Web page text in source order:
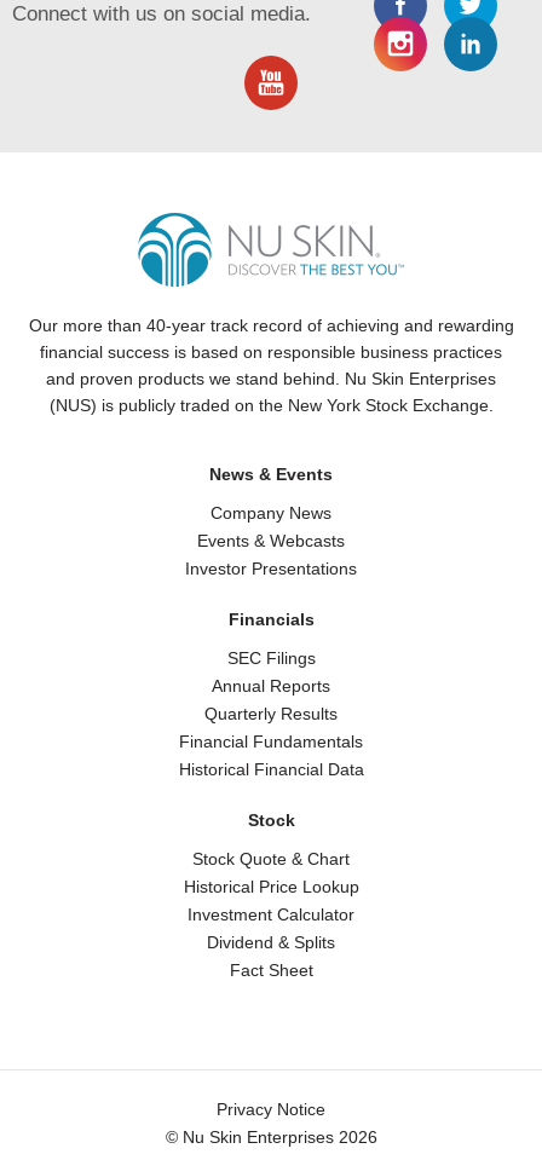
Connect with us on social media.
Our more than 40-year track record of achieving and rewarding
financial success is based on responsible business practices
and proven products we stand behind. Nu Skin Enterprises
(NUS) is publicly traded on the New York Stock Exchange.
News & Events
Company News
Events & Webcasts
Investor Presentations
Financials
SEC Filings
Annual Reports
Quarterly Results
Financial Fundamentals
Historical Financial Data
Stock
Stock Quote & Chart
Historical Price Lookup
Investment Calculator
Dividend & Splits
Fact Sheet
Privacy Notice
© Nu Skin Enterprises 2026